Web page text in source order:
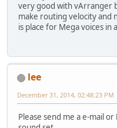
very good with vArranger
make routing velocity and
is place for Mega voices in
lee
December 31, 2014, 02:48:23 PM
Please send me a e-mail